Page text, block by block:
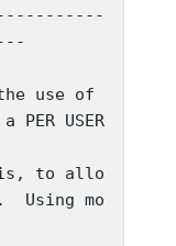
PER USER
Using mo